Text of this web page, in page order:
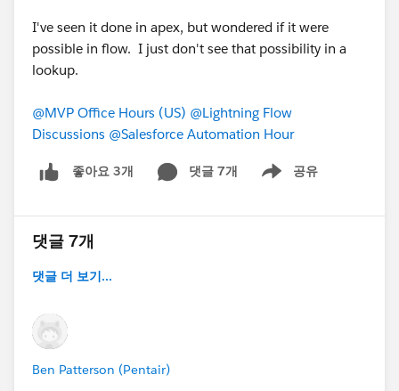
I've seen it done in apex, but wondered if it were
possible in flow. I just don't see that possibility in a
lookup.
@MVP Office Hours (US) @Lightning Flow
Discussions @Salesforce Automation Hour
좋아요 3개 댓글 7개 공유
Show menu
댓글 7개
댓글 더 보기...
Ben Patterson (Pentair)